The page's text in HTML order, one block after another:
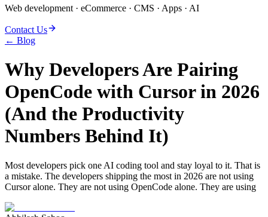
Web development · eCommerce · CMS · Apps · AI
Contact Us
← Blog
Why Developers Are Pairing
OpenCode with Cursor in 2026
(And the Productivity
Numbers Behind It)
Most developers pick one AI coding tool and stay loyal to it. That is
a mistake. The developers shipping the most in 2026 are not using
Cursor alone. They are not using OpenCode alone. They are using